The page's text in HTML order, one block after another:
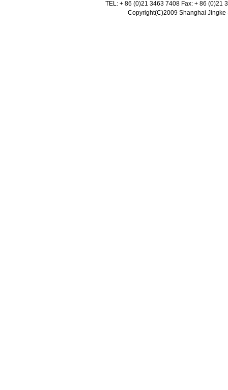
TEL: + 86 (0)21 3463 7408 Fax: + 86 (0)21
Copyright(C)2009 Shanghai